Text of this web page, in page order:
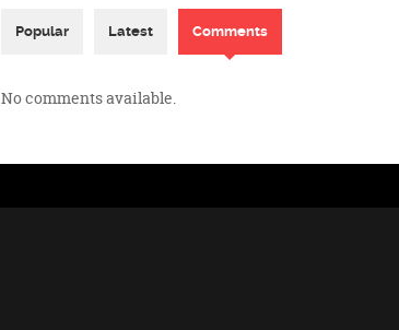
Popular Latest Comments(active tab)
No comments available.